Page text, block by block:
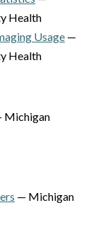
Health
Usage —
Health
Michigan
— Michigan